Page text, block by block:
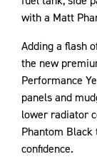
with a Matt
Adding a flash
the new
Performance
panels and
lower radiator
Phantom
confidence.